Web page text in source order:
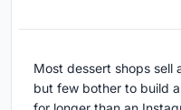
Most dessert shops sell
but few bother to build